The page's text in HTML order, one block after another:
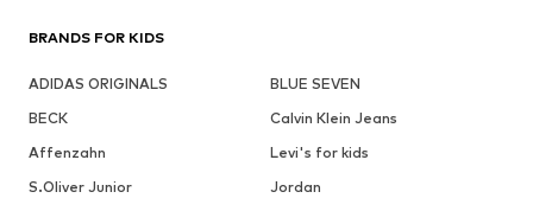
BRANDS FOR KIDS
ADIDAS ORIGINALS
BLUE SEVEN
BECK
Calvin Klein Jeans
Affenzahn
Levi's for kids
S.Oliver Junior
Jordan